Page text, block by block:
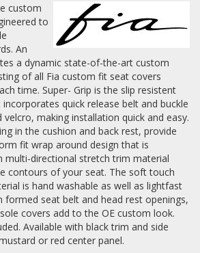
custom
to
An
a dynamic state-of-the-art custom
of all Fia custom fit seat covers
time. Super- Grip is the slip resistent
quick release belt and buckle
making installation quick and easy.
in the cushion and back rest, provide
fit wrap around design that is
multi-directional stretch trim material
contours of your seat. The soft touch
is hand washable as well as lightfast
formed seat belt and head rest openings,
covers add to the OE custom look.
Available with black trim and side
or red center panel.